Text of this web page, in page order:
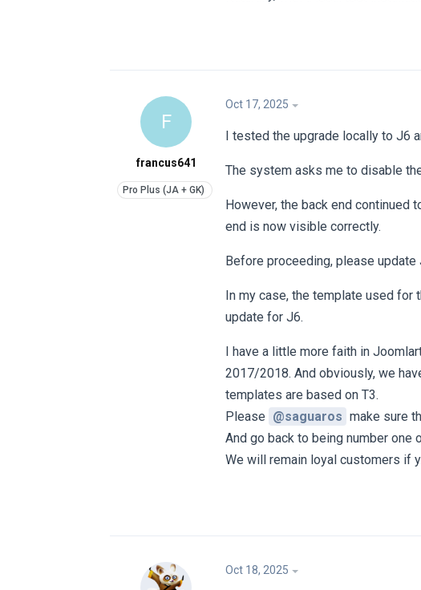
F
francus641
Oct 17, 2025
I tested the upgrade locally to J6
The system asks me to disable
However, the back end continued
end is now visible correctly.
Before proceeding, please update
In my case, the template used
update for J6.
I have a little more faith in
2017/2018. And obviously, we
templates are based on T3.
Please @saguaros make sure
And go back to being number one
We will remain loyal customers if
Oct 18, 2025